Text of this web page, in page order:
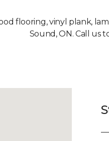
flooring, vinyl plank,
Sound, ON. Call us